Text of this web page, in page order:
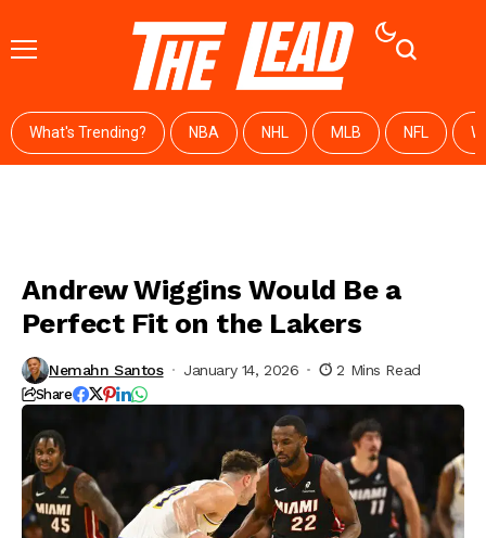
What's Trending? NBA NHL MLB NFL
Andrew Wiggins Would Be a
Perfect Fit on the Lakers
Nemahn Santos January 14, 2026 2 Mins Read
Share